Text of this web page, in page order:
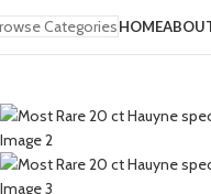
CategoriesHOME